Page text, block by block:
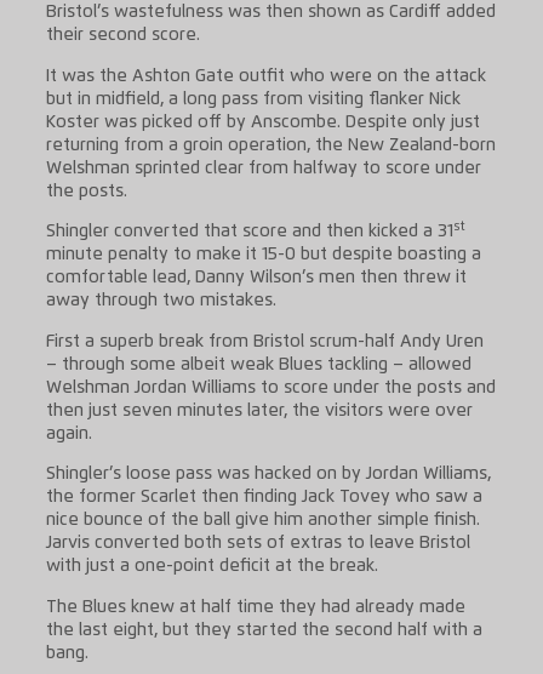
Bristol’s wastefulness was then shown as Cardiff added
their second score.
It was the Ashton Gate outfit who were on the attack
but in midfield, a long pass from visiting flanker Nick
Koster was picked off by Anscombe. Despite only just
returning from a groin operation, the New Zealand-born
Welshman sprinted clear from halfway to score under
the posts.
Shingler converted that score and then kicked a 31 st
minute penalty to make it 15-0 but despite boasting a
comfortable lead, Danny Wilson’s men then threw it
away through two mistakes.
First a superb break from Bristol scrum-half Andy Uren
– through some albeit weak Blues tackling – allowed
Welshman Jordan Williams to score under the posts and
then just seven minutes later, the visitors were over
again.
Shingler’s loose pass was hacked on by Jordan Williams,
the former Scarlet then finding Jack Tovey who saw a
nice bounce of the ball give him another simple finish.
Jarvis converted both sets of extras to leave Bristol
with just a one-point deficit at the break.
The Blues knew at half time they had already made
the last eight, but they started the second half with a
bang.